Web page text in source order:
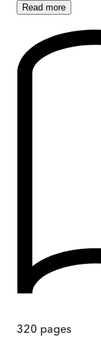
Read more
320 pages